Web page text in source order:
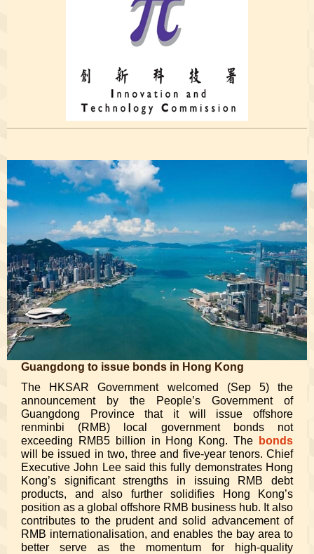
Guangdong to issue bonds in Hong Kong
The HKSAR Government welcomed (Sep 5) the
announcement by the People’s Government of
Guangdong Province that it will issue offshore
renminbi (RMB) local government bonds not
exceeding RMB5 billion in Hong Kong. The
bonds
will be issued in two, three and five-year tenors. Chief
Executive John Lee said this fully demonstrates Hong
Kong’s significant strengths in issuing RMB debt
products, and also further solidifies Hong Kong’s
position as a global offshore RMB business hub. It also
contributes to the prudent and solid advancement of
RMB internationalisation, and enables the bay area to
better serve as the momentum for high-quality